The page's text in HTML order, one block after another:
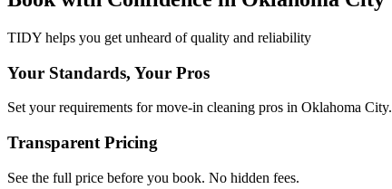
TIDY helps you get unheard of quality and reliability
Your Standards, Your Pros
Set your requirements for move-in cleaning pros in Oklahoma City.
Transparent Pricing
See the full price before you book. No hidden fees.